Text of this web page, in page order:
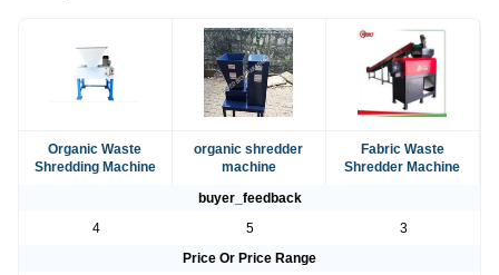
Organic Waste
Shredding Machine
organic shredder
machine
Fabric Waste
Shredder Machine
buyer_feedback
4
5
3
Price Or Price Range